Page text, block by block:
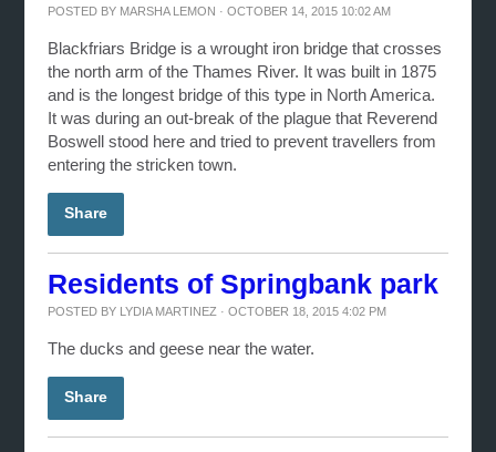
POSTED BY MARSHA LEMON · OCTOBER 14, 2015 10:02 AM
Blackfriars Bridge is a wrought iron bridge that crosses
the north arm of the Thames River. It was built in 1875
and is the longest bridge of this type in North America.
It was during an out-break of the plague that Reverend
Boswell stood here and tried to prevent travellers from
entering the stricken town.
Share
Residents of Springbank park
POSTED BY LYDIA MARTINEZ · OCTOBER 18, 2015 4:02 PM
The ducks and geese near the water.
Share